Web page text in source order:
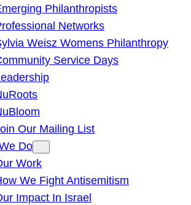
Philanthropists
Networks
Weisz Womens Philanthropy
Service Days
Our Mailing List
Do
Work
We Fight Antisemitism
Impact In Israel